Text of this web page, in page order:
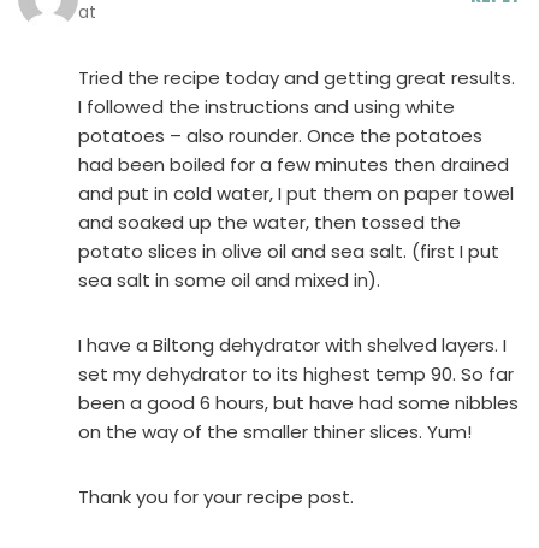
at
Tried the recipe today and getting great results.
I followed the instructions and using white
potatoes – also rounder. Once the potatoes
had been boiled for a few minutes then drained
and put in cold water, I put them on paper towel
and soaked up the water, then tossed the
potato slices in olive oil and sea salt. (first I put
sea salt in some oil and mixed in).
I have a Biltong dehydrator with shelved layers. I
set my dehydrator to its highest temp 90. So far
been a good 6 hours, but have had some nibbles
on the way of the smaller thiner slices. Yum!
Thank you for your recipe post.